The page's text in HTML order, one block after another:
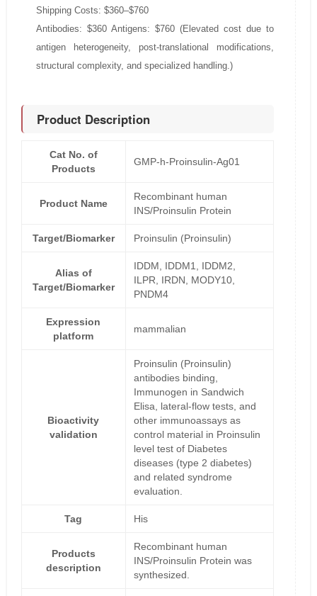
Shipping Costs: $360–$760
Antibodies: $360 Antigens: $760 (Elevated cost due to
antigen heterogeneity, post-translational modifications,
structural complexity, and specialized handling.)
Product Description
Cat No. of
Products
GMP-h-Proinsulin-Ag01
Product Name
Recombinant human
INS/Proinsulin Protein
Target/Biomarker Proinsulin (Proinsulin)
Alias of
Target/Biomarker
IDDM, IDDM1, IDDM2,
ILPR, IRDN, MODY10,
PNDM4
Expression
platform
mammalian
Bioactivity
validation
Proinsulin (Proinsulin)
antibodies binding,
Immunogen in Sandwich
Elisa, lateral-flow tests, and
other immunoassays as
control material in Proinsulin
level test of Diabetes
diseases (type 2 diabetes)
and related syndrome
evaluation.
Tag His
Products
description
Recombinant human
INS/Proinsulin Protein was
synthesized.